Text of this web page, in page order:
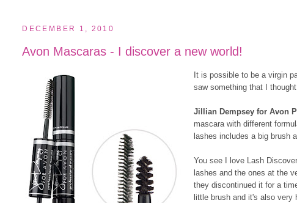
DECEMBER 1, 2010
Avon Mascaras - I discover a new world!
It is possible to be a virgin
saw something that I
Jillian Dempsey for Avon
mascara with different
lashes includes a big brush
You see I love Lash
lashes and the ones at the
they discontinued it for a
little brush and it's also